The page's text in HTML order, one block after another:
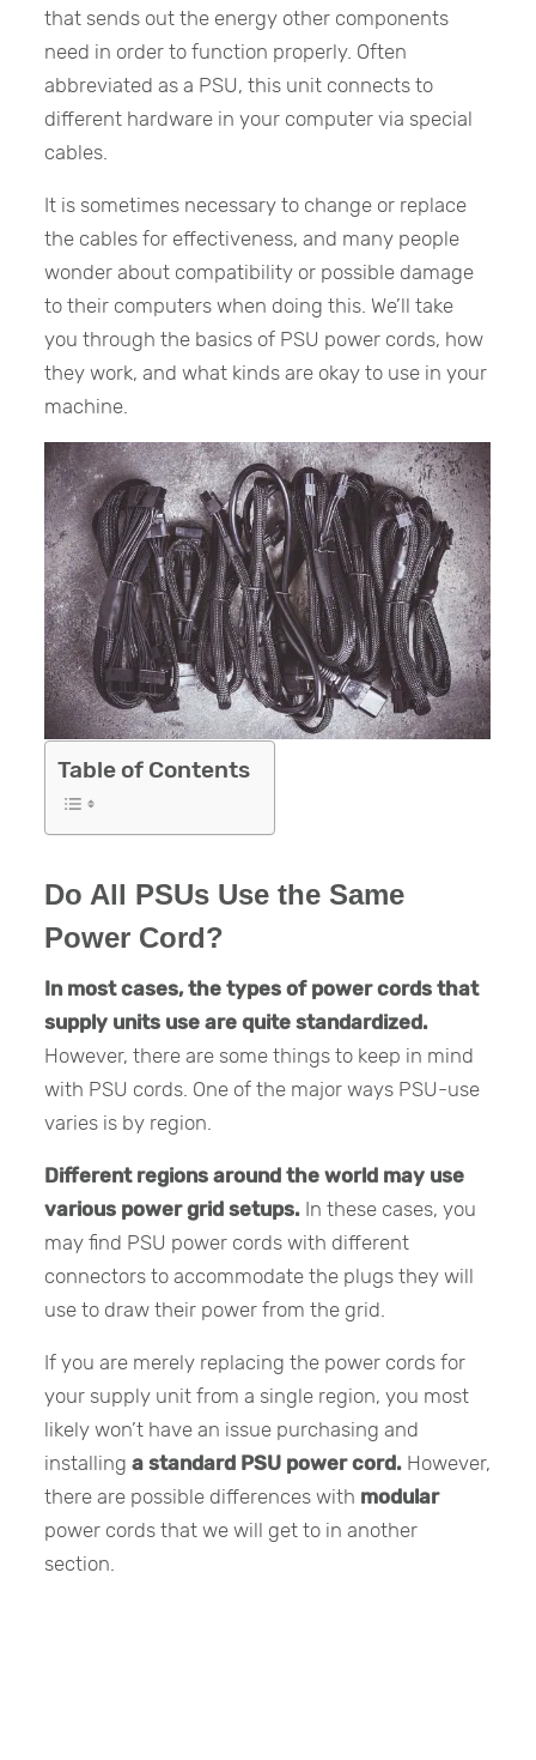
that sends out the energy other components
need in order to function properly. Often
abbreviated as a PSU, this unit connects to
different hardware in your computer via special
cables.
It is sometimes necessary to change or replace
the cables for effectiveness, and many people
wonder about compatibility or possible damage
to their computers when doing this. We’ll take
you through the basics of PSU power cords, how
they work, and what kinds are okay to use in your
machine.
Table of Contents
Do All PSUs Use the Same
Power Cord?
In most cases, the types of power cords that
supply units use are quite standardized.
However, there are some things to keep in mind
with PSU cords. One of the major ways PSU-use
varies is by region.
Different regions around the world may use
various power grid setups. In these cases, you
may find PSU power cords with different
connectors to accommodate the plugs they will
use to draw their power from the grid.
If you are merely replacing the power cords for
your supply unit from a single region, you most
likely won’t have an issue purchasing and
installinga standard PSU power cord. However,
there are possible differences with modular
power cords that we will get to in another
section.